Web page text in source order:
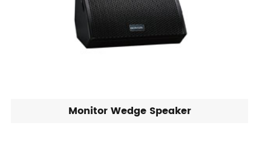
Monitor Wedge Speaker